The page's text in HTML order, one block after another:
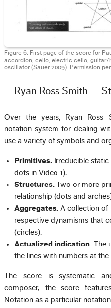
Figure 6. First page of the score for
accordion, cello, electric cello, guitar/
oscillator (Sauer 2009). Permission
Ryan Ross Smith —
Over the years, Ryan Ross
notation system for dealing
use a variety of symbols and
Primitives. Irreducible
dots in Video 1).
Structures. Two or more
relationship (dots and
Aggregates. A collection of
respective dynamisms that
(circles).
Actualized indication. The
the lines with numbers at
The score is systematic
composer, the score
Notation as a particular